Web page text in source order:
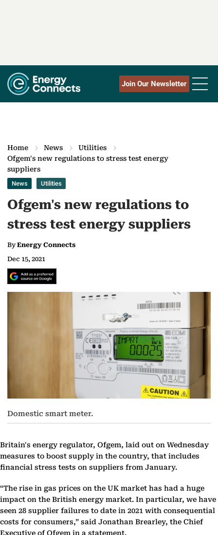
Join Our Newsletter
Home News
Utilities
Ofgem's new regulations to stress test energy
suppliers
News Utilities
Ofgem's new regulations to
stress test energy suppliers
ByEnergy Connects
Dec 15, 2021
Domestic smart meter.
Britain's energy regulator, Ofgem, laid out on Wednesday
measures to boost supply in the country, that includes
financial stress tests on suppliers from January.
“The rise in gas prices on the UK market has had a huge
impact on the British energy market. In particular, we have
seen 28 supplier failures to date in 2021 with consequential
costs for consumers,” said Jonathan Brearley, the Chief